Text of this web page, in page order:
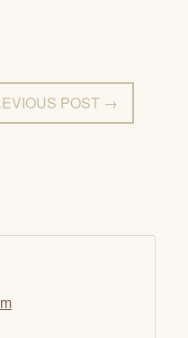
POST →